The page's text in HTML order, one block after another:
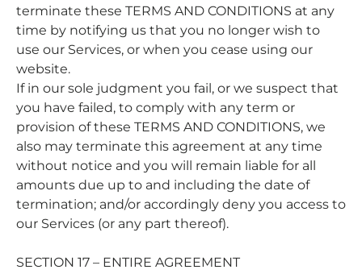
terminate these TERMS AND CONDITIONS at any
time by notifying us that you no longer wish to
use our Services, or when you cease using our
website.
If in our sole judgment you fail, or we suspect that
you have failed, to comply with any term or
provision of these TERMS AND CONDITIONS, we
also may terminate this agreement at any time
without notice and you will remain liable for all
amounts due up to and including the date of
termination; and/or accordingly deny you access to
our Services (or any part thereof).
SECTION 17 – ENTIRE AGREEMENT